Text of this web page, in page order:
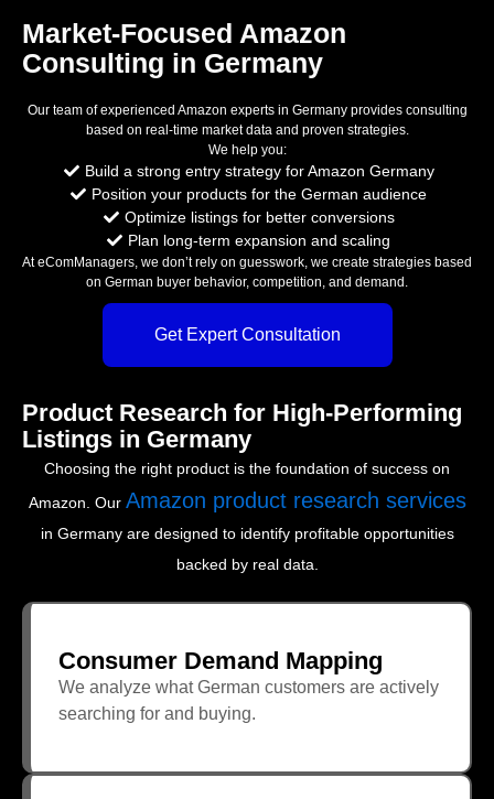
Market-Focused Amazon
Consulting in Germany
Our team of experienced Amazon experts in Germany provides consulting
based on real-time market data and proven strategies.
We help you:
Build a strong entry strategy for Amazon Germany
Position your products for the German audience
Optimize listings for better conversions
Plan long-term expansion and scaling
At eComManagers, we don’t rely on guesswork, we create strategies based
on German buyer behavior, competition, and demand.
Get Expert Consultation
Product Research for High-Performing
Listings in Germany
Choosing the right product is the foundation of success on
Amazon. Our Amazon product research services
in Germany are designed to identify profitable opportunities
backed by real data.
Consumer Demand Mapping
We analyze what German customers are actively
searching for and buying.